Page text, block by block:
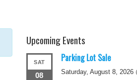
Upcoming Events
SAT
08
Parking Lot Sale
Saturday, August 8, 2026